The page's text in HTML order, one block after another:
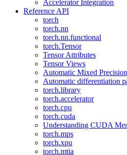
Accelerator Integration
Reference API
torch
torch.nn
torch.nn.functional
torch.Tensor
Tensor Attributes
Tensor Views
Automatic Mixed
Automatic differentiation
torch.library
torch.accelerator
torch.cpu
torch.cuda
Understanding CUDA
torch.mps
torch.xpu
torch.mtia